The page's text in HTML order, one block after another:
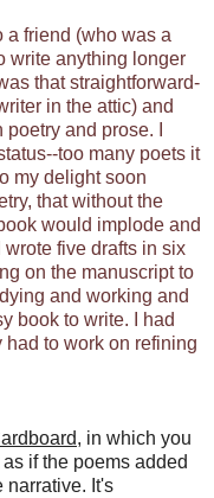
a friend (who was a
write anything longer
that straightforward-
in the attic) and
and prose. I
too many poets it
my delight soon
that without the
would implode and
five drafts in six
on the manuscript to
and working and
book to write. I had
to work on refining
, in which you
if the poems added
narrative. It's